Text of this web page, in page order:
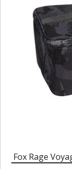
Fox Rage